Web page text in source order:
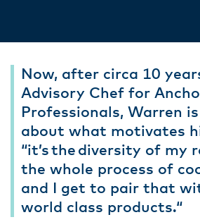
Now, after circa 10
Advisory Chef for
Professionals, Warren
about what motivates
“it’s the diversity of my
the whole process of
and I get to pair that
world class products.“